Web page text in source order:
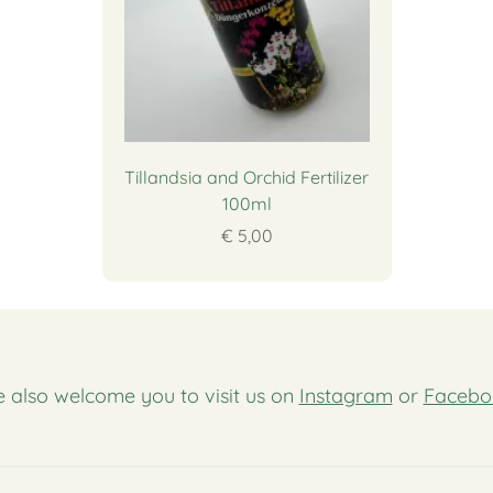
Tillandsia and Orchid Fertilizer
100ml
€ 5,00
also welcome you to visit us on Instagram or